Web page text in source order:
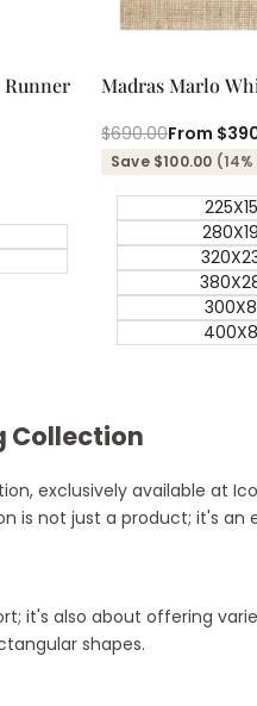
Runner Madras Marlo
Regular
price
$690.00Sale
price
From
Save $100.00
Collection
exclusively available at
is not just a product; it's
it's also about offering
shapes.